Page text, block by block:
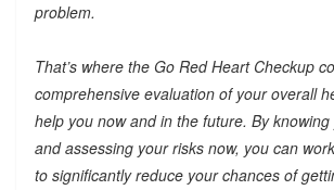
problem.
That’s where the Go Red Heart Checkup
comprehensive evaluation of your overall
help you now and in the future. By
and assessing your risks now, you can
to significantly reduce your chances of